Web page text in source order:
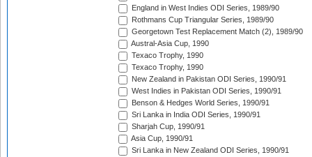
England in West Indies ODI Series, 1989/90
Rothmans Cup Triangular Series, 1989/90
Georgetown Test Replacement Match (2), 1989/90
Austral-Asia Cup, 1990
Texaco Trophy, 1990
Texaco Trophy, 1990
New Zealand in Pakistan ODI Series, 1990/91
West Indies in Pakistan ODI Series, 1990/91
Benson & Hedges World Series, 1990/91
Sri Lanka in India ODI Series, 1990/91
Sharjah Cup, 1990/91
Asia Cup, 1990/91
Sri Lanka in New Zealand ODI Series, 1990/91